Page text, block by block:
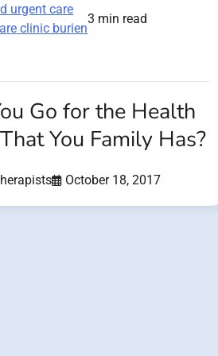
urgent care
clinic burien
3 min read
Go for the Health
You Family Has?
October 18, 2017